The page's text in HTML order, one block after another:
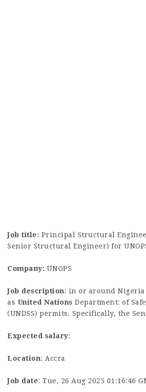
Job title: Principal Structural
Senior Structural Engineer) for
Company: UNOPS
Job description: in or around Nigeria
as United Nations Department: of
(UNDSS) permits. Specifically, the
Expected salary:
Location: Accra
Job date: Tue, 26 Aug 2025 01:16:46